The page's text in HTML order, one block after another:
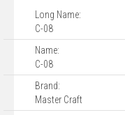
Long Name:
C-08
Name:
C-08
Brand:
Master Craft